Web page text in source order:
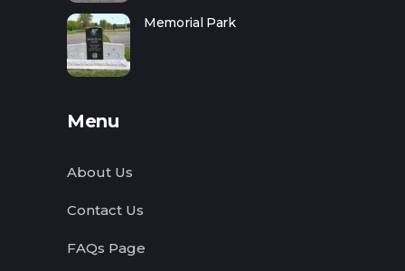
Memorial Park
Menu
About Us
Contact Us
FAQs Page